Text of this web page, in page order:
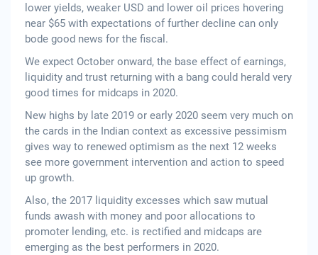
lower yields, weaker USD and lower oil prices hovering
near $65 with expectations of further decline can only
bode good news for the fiscal.
We expect October onward, the base effect of earnings,
liquidity and trust returning with a bang could herald very
good times for midcaps in 2020.
New highs by late 2019 or early 2020 seem very much on
the cards in the Indian context as excessive pessimism
gives way to renewed optimism as the next 12 weeks
see more government intervention and action to speed
up growth.
Also, the 2017 liquidity excesses which saw mutual
funds awash with money and poor allocations to
promoter lending, etc. is rectified and midcaps are
emerging as the best performers in 2020.